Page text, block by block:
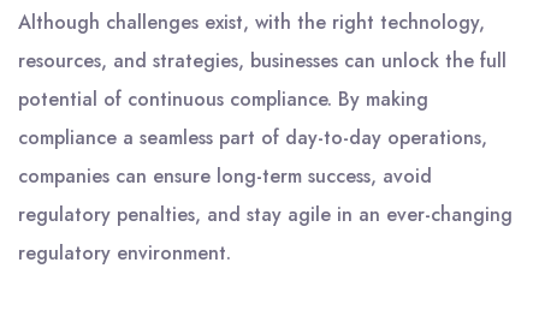
Although challenges exist, with the right technology,
resources, and strategies, businesses can unlock the full
potential of continuous compliance. By making
compliance a seamless part of day-to-day operations,
companies can ensure long-term success, avoid
regulatory penalties, and stay agile in an ever-changing
regulatory environment.